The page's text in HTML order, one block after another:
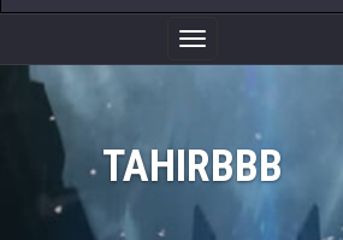
Toggle
Navigation
TAHIRBBB